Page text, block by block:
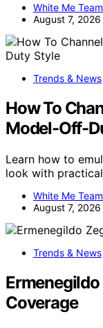
White Me Team
August 7, 2026
Trends & News
How To
Model-Off-
Learn how to
look with
White Me Team
August 7, 2026
Trends & News
Ermenegildo
Coverage